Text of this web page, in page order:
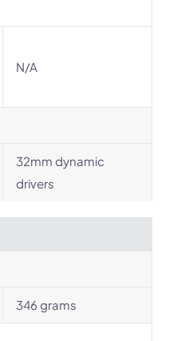
N/A
32mm dynamic
drivers
346 grams